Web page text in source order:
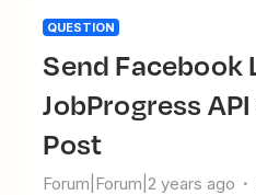
QUESTION
Send Facebook Lead to Leap
JobProgress
Post
Forum|Forum|2 years ago